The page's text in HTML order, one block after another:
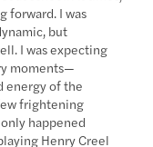
forward. I was
but
I was expecting
moments—
energy of the
frightening
happened
Henry Creel